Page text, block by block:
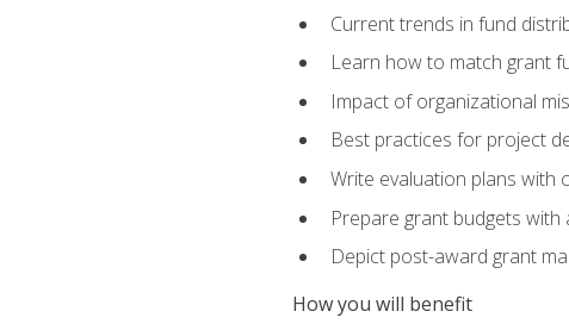
Current trends in fund
Learn how to match grant
Impact of organizational
Best practices for project
Write evaluation plans with
Prepare grant budgets
Depict post-award grant
How you will benefit